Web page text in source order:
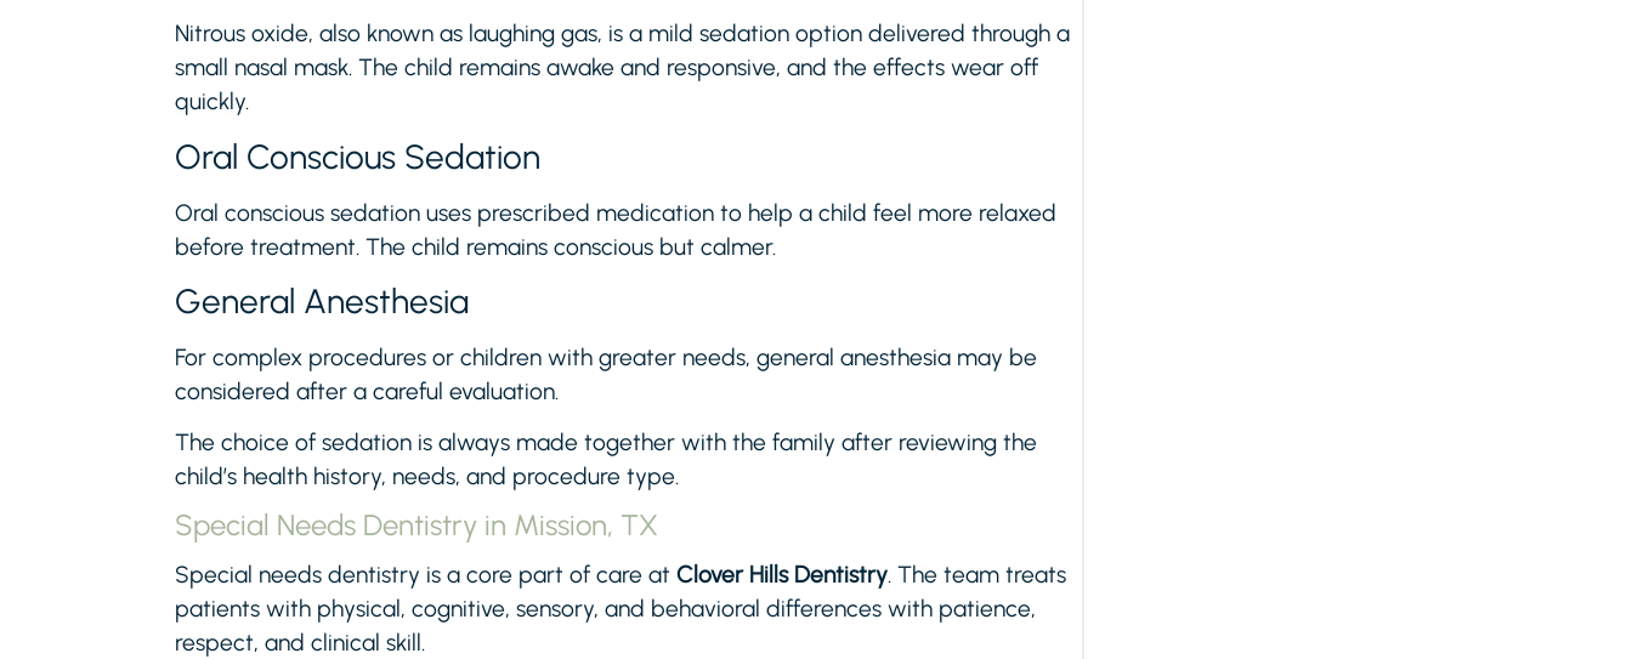
Nitrous oxide, also known as laughing gas, is a mild sedation option delivered through a
small nasal mask. The child remains awake and responsive, and the effects wear off
quickly.
Oral Conscious Sedation
Oral conscious sedation uses prescribed medication to help a child feel more relaxed
before treatment. The child remains conscious but calmer.
General Anesthesia
For complex procedures or children with greater needs, general anesthesia may be
considered after a careful evaluation.
The choice of sedation is always made together with the family after reviewing the
child’s health history, needs, and procedure type.
Special Needs Dentistry in Mission, TX
Special needs dentistry is a core part of care atClover Hills Dentistry. The team treats
patients with physical, cognitive, sensory, and behavioral differences with patience,
respect, and clinical skill.